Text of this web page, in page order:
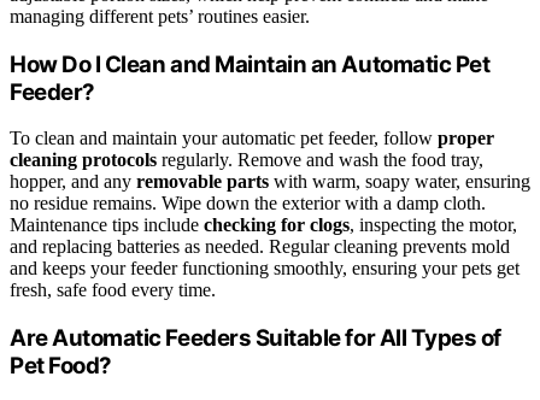
managing different pets’ routines easier.
How Do I Clean and Maintain an Automatic Pet
Feeder?
To clean and maintain your automatic pet feeder, follow proper
cleaning protocols regularly. Remove and wash the food tray,
hopper, and any removable parts with warm, soapy water, ensuring
no residue remains. Wipe down the exterior with a damp cloth.
Maintenance tips include checking for clogs, inspecting the motor,
and replacing batteries as needed. Regular cleaning prevents mold
and keeps your feeder functioning smoothly, ensuring your pets get
fresh, safe food every time.
Are Automatic Feeders Suitable for All Types of
Pet Food?